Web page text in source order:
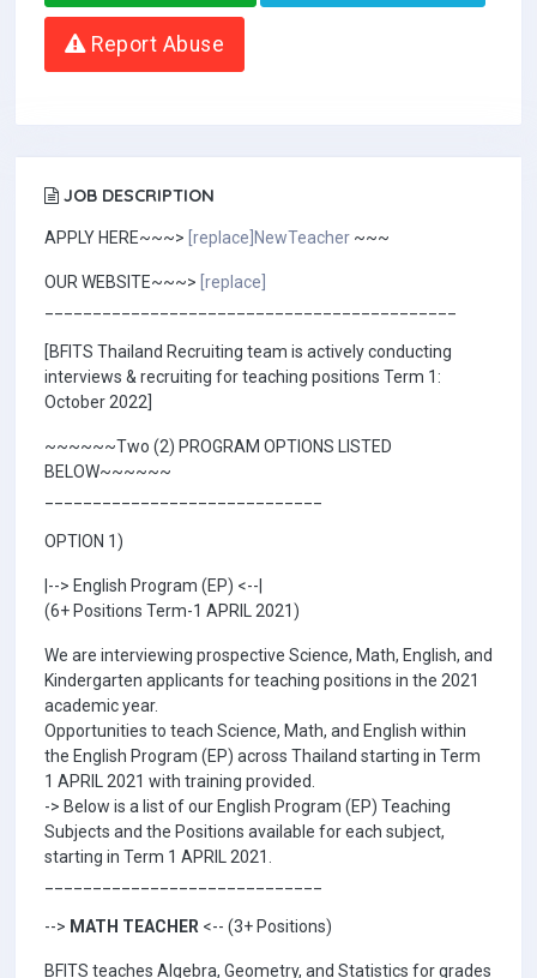
Report Abuse
JOB DESCRIPTION
APPLY HERE~~~> [replace]NewTeacher ~~~
OUR WEBSITE~~~> [replace]
[BFITS Thailand Recruiting team is actively conducting
interviews & recruiting for teaching positions Term 1:
October 2022]
~~~~~~Two (2) PROGRAM OPTIONS LISTED
BELOW~~~~~~
OPTION 1)
|--> English Program (EP) <--|
(6+ Positions Term-1 APRIL 2021)
We are interviewing prospective Science, Math, English, and
Kindergarten applicants for teaching positions in the 2021
academic year.
Opportunities to teach Science, Math, and English within
the English Program (EP) across Thailand starting in Term
1 APRIL 2021 with training provided.
-> Below is a list of our English Program (EP) Teaching
Subjects and the Positions available for each subject,
starting in Term 1 APRIL 2021.
--> MATH TEACHER <-- (3+ Positions)
BFITS teaches Algebra, Geometry, and Statistics for grades